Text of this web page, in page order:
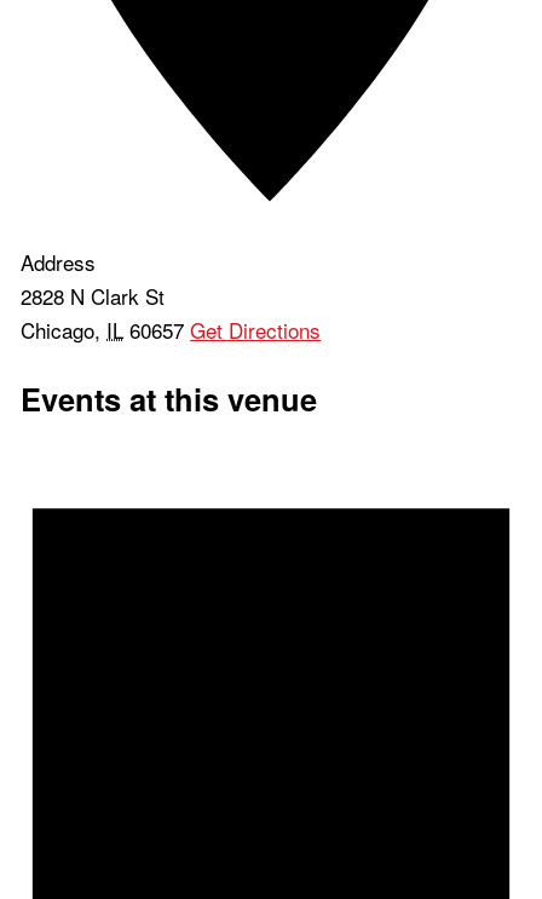
Address
2828 N Clark St
Chicago, IL 60657 Get Directions
Events at this venue